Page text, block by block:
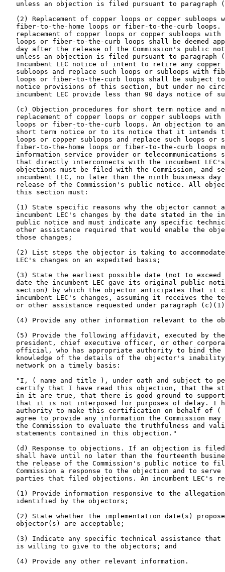
unless an objection is filed pursuant to paragraph
(2) Replacement of copper loops or copper subloops
fiber-to-the-home loops or fiber-to-the-curb loops.
replacement of copper loops or copper subloops with
loops or fiber-to-the-curb loops shall be deemed
day after the release of the Commission's public
unless an objection is filed pursuant to paragraph
Incumbent LEC notice of intent to retire any copper
subloops and replace such loops or subloops with
loops or fiber-to-the-curb loops shall be subject
notice provisions of this section, but under no
incumbent LEC provide less than 90 days notice of
(c) Objection procedures for short term notice and
replacement of copper loops or copper subloops with
loops or fiber-to-the-curb loops. An objection to
short term notice or to its notice that it intends
loops or copper subloops and replace such loops or
fiber-to-the-home loops or fiber-to-the-curb loops
information service provider or telecommunications
that directly interconnects with the incumbent
objections must be filed with the Commission, and
incumbent LEC, no later than the ninth business day
release of the Commission's public notice. All
   this section must:
(1) State specific reasons why the objector cannot
incumbent LEC's changes by the date stated in the
public notice and must indicate any specific
other assistance required that would enable the
   those changes;
(2) List steps the objector is taking to
   LEC's changes on an expedited basis;
(3) State the earliest possible date (not to exceed
date the incumbent LEC gave its original public
section) by which the objector anticipates that it
incumbent LEC's changes, assuming it receives the
or other assistance requested under paragraph
(4) Provide any other information relevant to the
(5) Provide the following affidavit, executed by
president, chief executive officer, or other
official, who has appropriate authority to bind the
knowledge of the details of the objector's
   network on a timely basis:
"I, ( name and title ), under oath and subject to
certify that I have read this objection, that the
in it are true, that there is good ground to
that it is not interposed for purposes of delay. I
authority to make this certification on behalf of (
agree to provide any information the Commission may
the Commission to evaluate the truthfulness and
   statements contained in this objection."
(d) Response to objections. If an objection is
shall have until no later than the fourteenth
the release of the Commission's public notice to
Commission a response to the objection and to serve
parties that filed objections. An incumbent LEC's
(1) Provide information responsive to the
   identified by the objectors;
(2) State whether the implementation date(s)
   objector(s) are acceptable;
(3) Indicate any specific technical assistance that
   is willing to give to the objectors; and
   (4) Provide any other relevant information.